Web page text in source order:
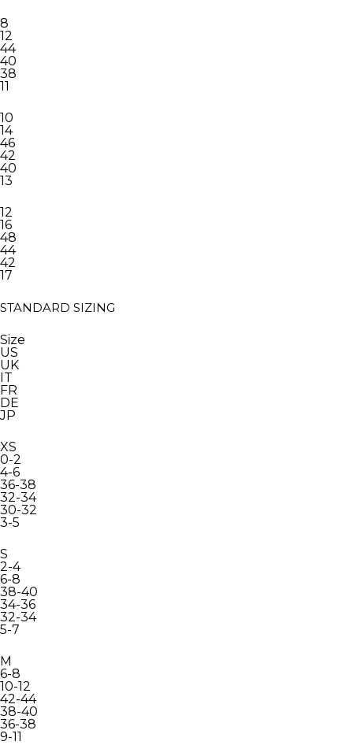
8
12
44
40
38
11
10
14
46
42
40
13
12
16
48
44
42
17
STANDARD SIZING
Size
US
UK
IT
FR
DE
JP
XS
0-2
4-6
36-38
32-34
30-32
3-5
S
2-4
6-8
38-40
34-36
32-34
5-7
M
6-8
10-12
42-44
38-40
36-38
9-11